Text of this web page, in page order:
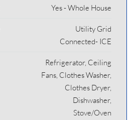
Yes - Whole House
Utility Grid
Connected- ICE
Refrigerator, Ceiling
Fans, Clothes Washer,
Clothes Dryer,
Dishwasher,
Stove/Oven